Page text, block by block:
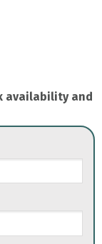
availability and